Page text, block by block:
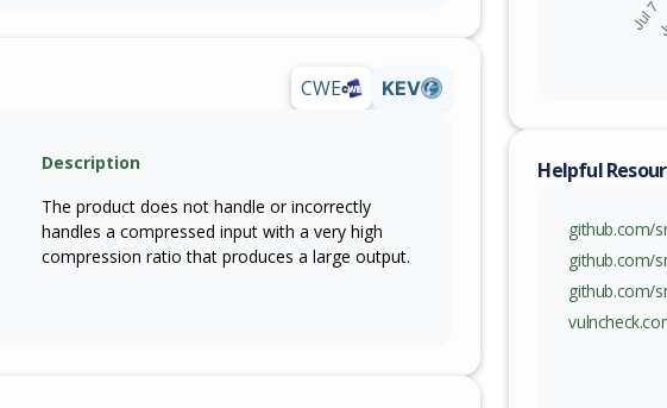
CWE KEV
Description
The product does not handle or incorrectly
handles a compressed input with a very high
compression ratio that produces a large output.
Helpful
github.com/
github.com/
github.com/